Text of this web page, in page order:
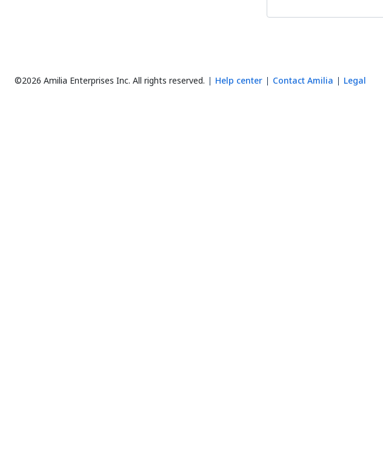
©2026 Amilia Enterprises Inc. All rights reserved. Help center Contact Amilia Legal